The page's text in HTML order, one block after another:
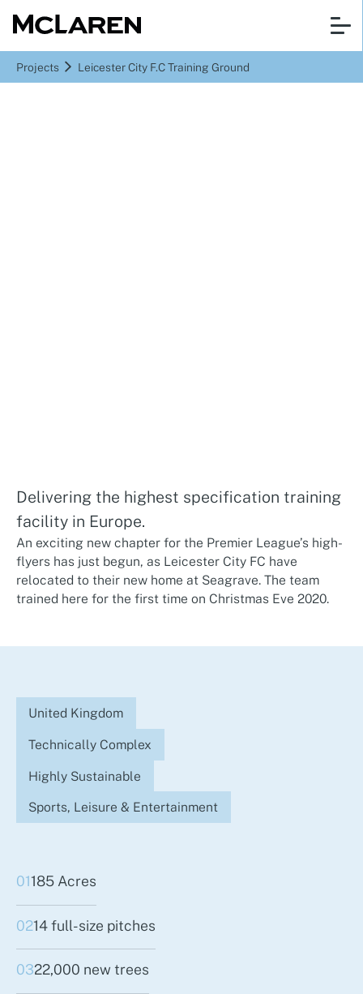
Projects Leicester City F.C Training Ground
Delivering the highest specification training
facility in Europe.
An exciting new chapter for the Premier League’s high-
flyers has just begun, as Leicester City FC have
relocated to their new home at Seagrave. The team
trained here for the first time on Christmas Eve 2020.
United Kingdom
Technically Complex
Highly Sustainable
Sports, Leisure & Entertainment
01185 Acres
0214 full-size pitches
0322,000 new trees